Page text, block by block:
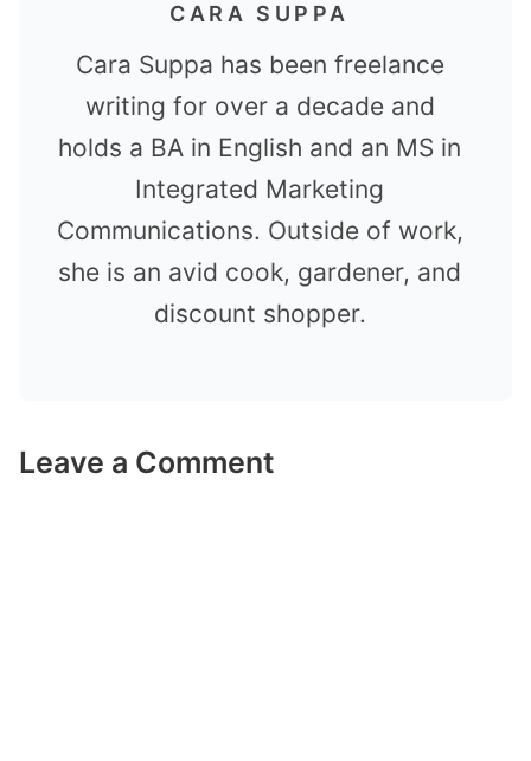
CARA SUPPA
Cara Suppa has been freelance
writing for over a decade and
holds a BA in English and an MS in
Integrated Marketing
Communications. Outside of work,
she is an avid cook, gardener, and
discount shopper.
Leave a Comment